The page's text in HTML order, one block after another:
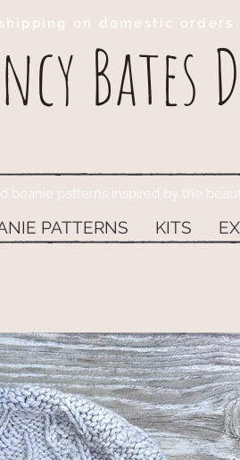
Bates
on domestic orders
beanie patterns inspired by the
PATTERNS KITS